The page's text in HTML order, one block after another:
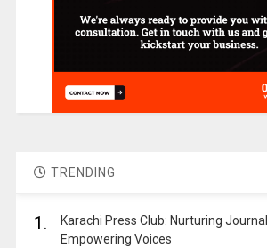
TRENDING
1.
Karachi Press Club: Nurturing
Empowering Voices